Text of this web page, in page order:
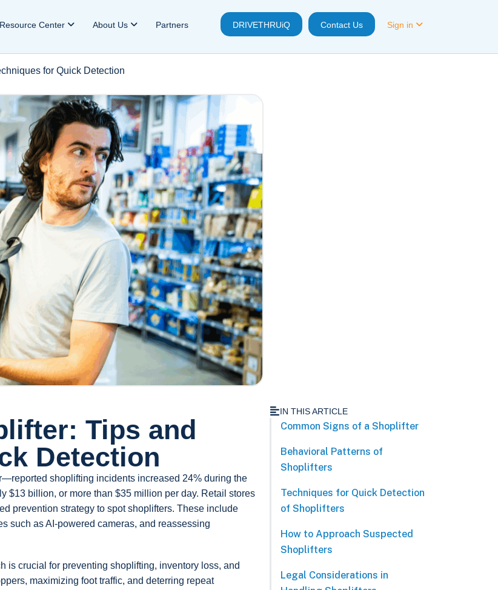
Resource Center About Us Partners DRIVETHRUiQ Contact Us Sign in
for Quick Detection
Tips and
Detection
shoplifting incidents increased 24% during the
$13 billion, or more than $35 million per day. Retail stores
prevention strategy to spot shoplifters. These include
such as AI-powered cameras, and reassessing
is crucial for preventing shoplifting, inventory loss, and
maximizing foot traffic, and deterring repeat
IN THIS ARTICLE
Common Signs of a Shoplifter
Behavioral Patterns of
Shoplifters
Techniques for Quick Detection
of Shoplifters
How to Approach Suspected
Shoplifters
Legal Considerations in